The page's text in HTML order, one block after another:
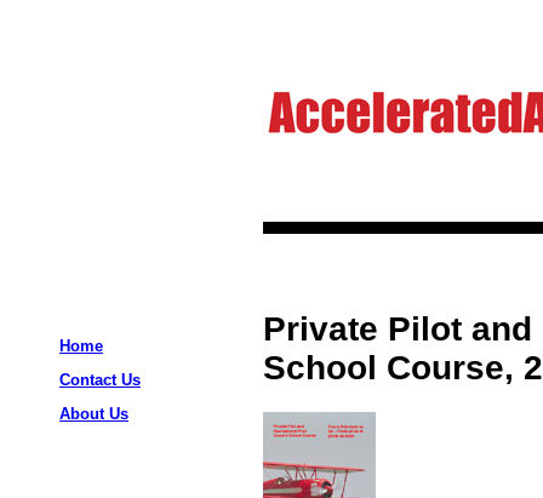
Home
Contact Us
About Us
Private Pilot
School Course,